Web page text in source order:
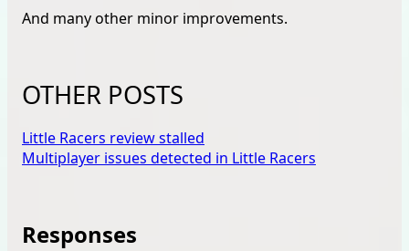
And many other minor improvements.
OTHER POSTS
Little Racers review stalled
Multiplayer issues detected in Little Racers
Responses